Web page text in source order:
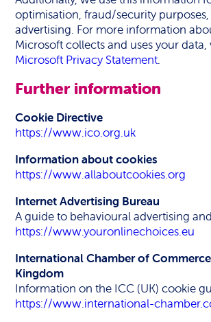
optimisation, fraud/security
advertising. For more information
Microsoft collects and uses your data,
Microsoft Privacy Statement.
Further information
Cookie Directive
https://www.ico.org.uk
Information about cookies
https://www.allaboutcookies.org
Internet Advertising Bureau
A guide to behavioural advertising
https://www.youronlinechoices.eu
International Chamber of
Kingdom
Information on the ICC (UK) cookie
https://www.international-